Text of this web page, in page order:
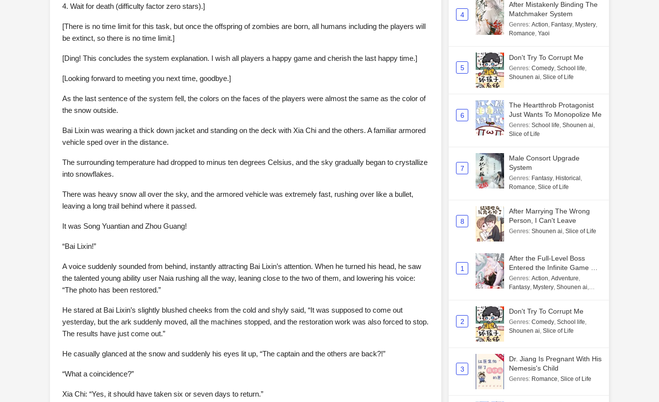
4. Wait for death (difficulty factor zero stars).]
[There is no time limit for this task, but once the offspring of zombies are born, all humans including the players will
be extinct, so there is no time limit.]
[Ding! This concludes the system explanation. I wish all players a happy game and cherish the last happy time.]
[Looking forward to meeting you next time, goodbye.]
As the last sentence of the system fell, the colors on the faces of the players were almost the same as the color of
the snow outside.
Bai Lixin was wearing a thick down jacket and standing on the deck with Xia Chi and the others. A familiar armored
vehicle sped over in the distance.
The surrounding temperature had dropped to minus ten degrees Celsius, and the sky gradually began to crystallize
into snowflakes.
There was heavy snow all over the sky, and the armored vehicle was extremely fast, rushing over like a bullet,
leaving a long trail behind where it passed.
It was Song Yuantian and Zhou Guang!
“Bai Lixin!”
A voice suddenly sounded from behind, instantly attracting Bai Lixin’s attention. When he turned his head, he saw
the talented young ability user Naia rushing all the way, leaning close to the two of them, and lowering his voice:
“The photo has been restored.”
He stared at Bai Lixin’s slightly blushed cheeks from the cold and shyly said, “It was supposed to come out
yesterday, but the ark suddenly moved, all the machines stopped, and the restoration work was also forced to stop.
The results have just come out.”
He casually glanced at the snow and suddenly his eyes lit up, “The captain and the others are back?!”
“What a coincidence?”
Xia Chi: “Yes, it should have taken six or seven days to return.”
4
After Mistakenly Binding The
Matchmaker System
Genres: Action, Fantasy, Mystery,
Romance, Yaoi
5
Don't Try To Corrupt Me
Genres: Comedy, School life,
Shounen ai, Slice of Life
6
The Heartthrob Protagonist
Just Wants To Monopolize Me
Genres: School life, Shounen ai,
Slice of Life
7
Male Consort Upgrade
System
Genres: Fantasy, Historical ,
Romance, Slice of Life
8
After Marrying The Wrong
Person, I Can't Leave
Genres: Shounen ai, Slice of Life
1
After the Full-Level Boss
Entered the Infinite Game By
Mistake
Genres: Action, Adventure,
Fantasy, Mystery, Shounen ai,
2
Don't Try To Corrupt Me
Genres: Comedy, School life,
Shounen ai, Slice of Life
3
Dr. Jiang Is Pregnant With His
Nemesis's Child
Genres: Romance, Slice of Life